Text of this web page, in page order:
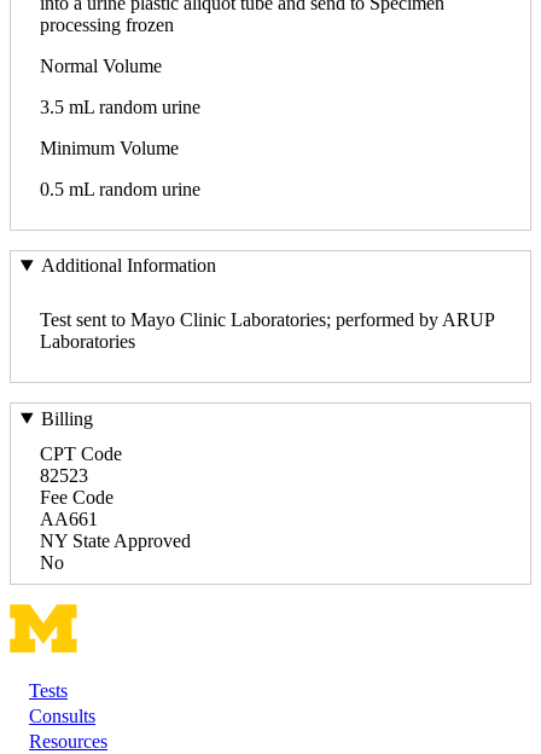
processing frozen
Normal Volume
3.5 mL random urine
Minimum Volume
0.5 mL random urine
Additional Information
Test sent to Mayo Clinic Laboratories; performed by ARUP
Laboratories
Billing
CPT Code
82523
Fee Code
AA661
NY State Approved
No
Footer
Tests
Consults
Resources